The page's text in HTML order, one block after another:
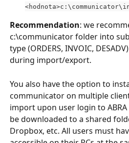
Recommendation: we
c:\communicator folder into
type (ORDERS, INVOIC,
during import/export.
You also have the option to
communicator on multiple
import upon user login to
be downloaded to a shared
Dropbox, etc. All users must